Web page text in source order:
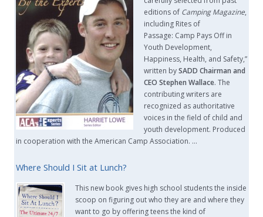
editions of Camping Magazine,
including Rites of
Passage: Camp Pays Off in
Youth Development,
Happiness, Health, and Safety,”
written bySADD Chairman and
CEO Stephen Wallace. The
contributing writers are
recognized as authoritative
voices in the field of child and
youth development. Produced
in cooperation with the American Camp Association. …
Where Should I Sit at Lunch?
This new book gives high school students the inside
scoop on figuring out who they are and where they
want to go by offering teens the kind of